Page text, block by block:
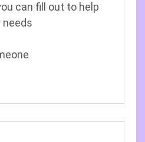
can fill out to help